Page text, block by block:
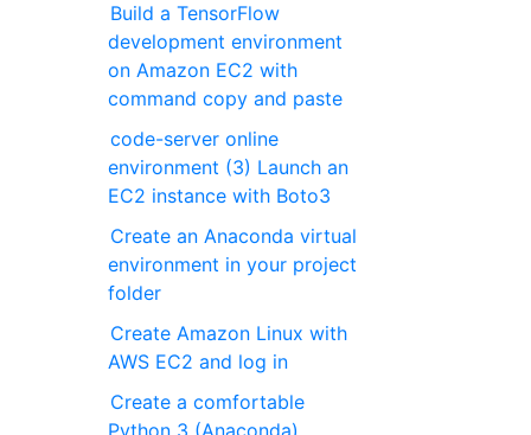
Build a TensorFlow
development environment
on Amazon EC2 with
command copy and paste
code-server online
environment (3) Launch an
EC2 instance with Boto3
Create an Anaconda virtual
environment in your project
folder
Create Amazon Linux with
AWS EC2 and log in
Create a comfortable